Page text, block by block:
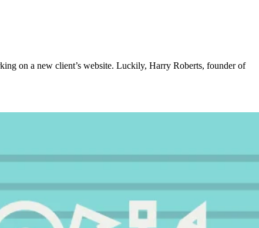
on a new client’s website. Luckily, Harry Roberts, founder of